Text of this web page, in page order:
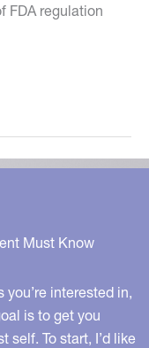
FDA regulation
Must Know
interested in,
is to get you
self. To start, I’d like